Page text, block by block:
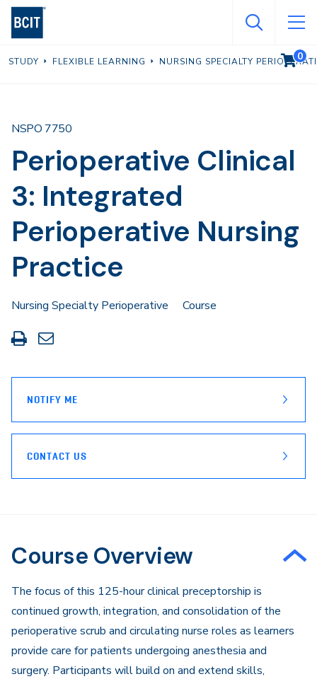
Skip
content
STUDY FLEXIBLE LEARNING NURSING SPECIALTY
Perioperative Clinical
3: Integrated
Perioperative Nursing
Practice
NSPO 7750
Nursing Specialty Perioperative
Course
Print
this
Share
through
NOTIFY ME
CONTACT US
VIEW
0
Course Overview
The focus of this 125-hour clinical preceptorship is
continued growth, integration, and consolidation of the
perioperative scrub and circulating nurse roles as learners
provide care for patients undergoing anesthesia and
surgery. Participants will build on and extend skills,